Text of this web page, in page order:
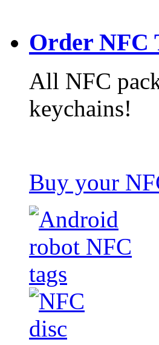
Order NFC
All NFC
keychains!
Buy your